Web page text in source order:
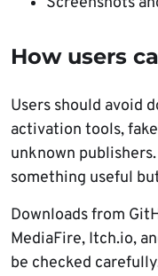
How users
Users should avoid
activation tools,
unknown
something useful
Downloads from
MediaFire, Itch.io,
be checked